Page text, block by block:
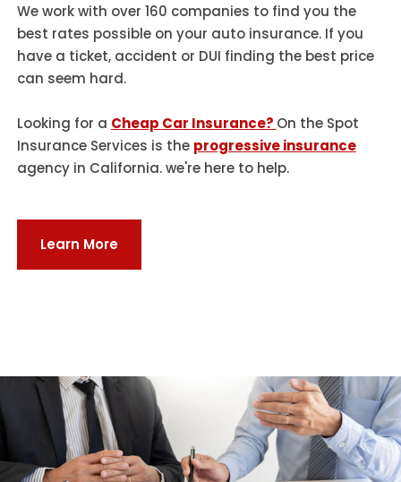
We work with over 160 companies to find you the
best rates possible on your auto insurance. If you
have a ticket, accident or DUI finding the best price
can seem hard.
Looking for a Cheap Car Insurance? On the Spot
Insurance Services is the progressive insurance
agency in California. we're here to help.
Learn More